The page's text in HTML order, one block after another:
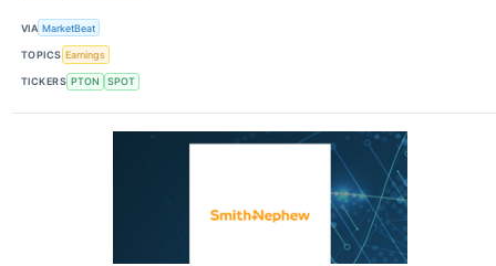
VIA MarketBeat
TOPICS Earnings
TICKERS PTON SPOT